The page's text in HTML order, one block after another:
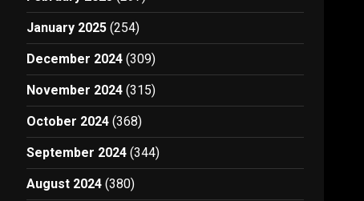
January 2025 (254)
December 2024 (309)
November 2024 (315)
October 2024 (368)
September 2024 (344)
August 2024 (380)